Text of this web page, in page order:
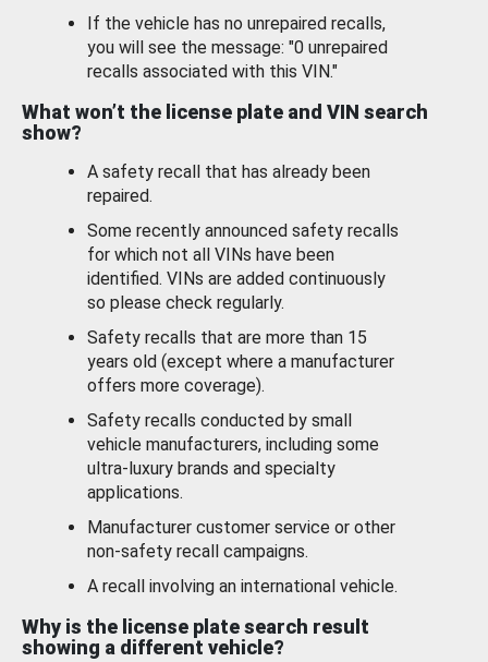
If the vehicle has no unrepaired recalls,
you will see the message: "0 unrepaired
recalls associated with this VIN."
What won’t the license plate and VIN search
show?
A safety recall that has already been
repaired.
Some recently announced safety recalls
for which not all VINs have been
identified. VINs are added continuously
so please check regularly.
Safety recalls that are more than 15
years old (except where a manufacturer
offers more coverage).
Safety recalls conducted by small
vehicle manufacturers, including some
ultra-luxury brands and specialty
applications.
Manufacturer customer service or other
non-safety recall campaigns.
A recall involving an international vehicle.
Why is the license plate search result
showing a different vehicle?